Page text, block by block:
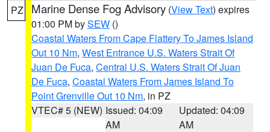
PZ Marine Dense Fog Advisory (View Text) expires
01:00 PM bySEW ()
Coastal Waters From Cape Flattery To James Island
Out 10 Nm, West Entrance U.S. Waters Strait Of
Juan De Fuca, Central U.S. Waters Strait Of Juan
De Fuca, Coastal Waters From James Island To
Point Grenville Out 10 Nm, in PZ
VTEC# 5 (NEW) Issued: 04:09
AM
Updated: 04:09
AM